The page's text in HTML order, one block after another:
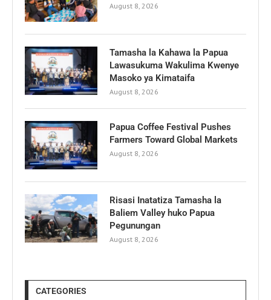
August 8, 2026
Tamasha la Kahawa la Papua
Lawasukuma Wakulima Kwenye
Masoko ya Kimataifa
August 8, 2026
Papua Coffee Festival Pushes
Farmers Toward Global Markets
August 8, 2026
Risasi Inatatiza Tamasha la
Baliem Valley huko Papua
Pegunungan
August 8, 2026
CATEGORIES